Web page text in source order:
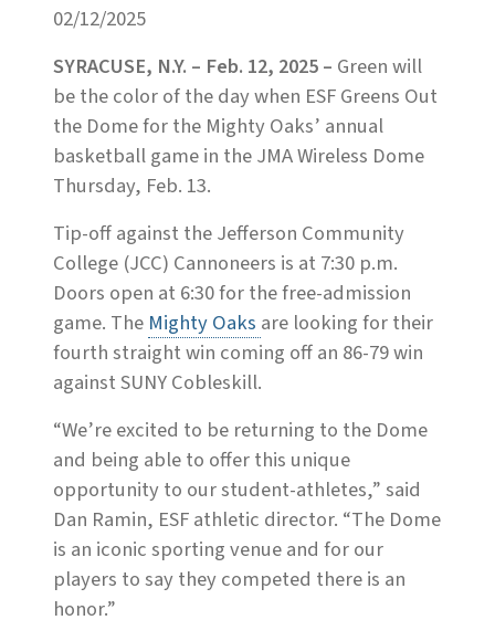
02/12/2025
SYRACUSE, N.Y. – Feb. 12, 2025 – Green will
be the color of the day when ESF Greens Out
the Dome for the Mighty Oaks’ annual
basketball game in the JMA Wireless Dome
Thursday, Feb. 13.
Tip-off against the Jefferson Community
College (JCC) Cannoneers is at 7:30 p.m.
Doors open at 6:30 for the free-admission
game. The Mighty Oaks are looking for their
fourth straight win coming off an 86-79 win
against SUNY Cobleskill.
“We’re excited to be returning to the Dome
and being able to offer this unique
opportunity to our student-athletes,” said
Dan Ramin, ESF athletic director. “The Dome
is an iconic sporting venue and for our
players to say they competed there is an
honor.”